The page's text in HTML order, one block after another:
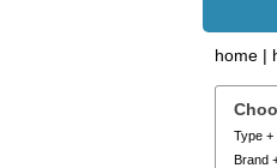
home |
Type +
Brand